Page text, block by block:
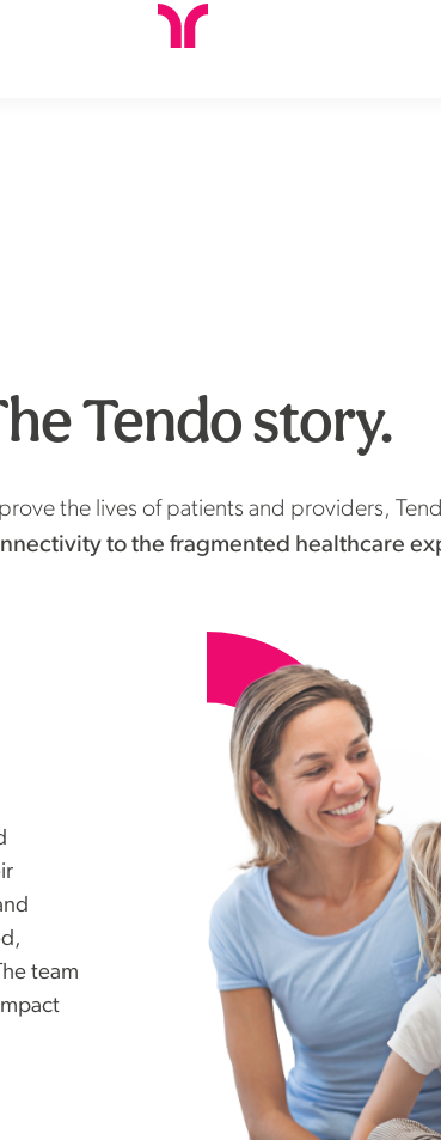
Tendo story.
the lives of patients and providers,
to the fragmented healthcare
team